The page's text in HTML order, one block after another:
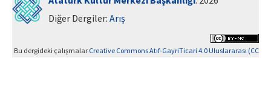
Diğer Dergiler: Arış
Bu dergideki çalışmalar Creative Commons Atıf-GayriTicari 4.0 Uluslararası (CC